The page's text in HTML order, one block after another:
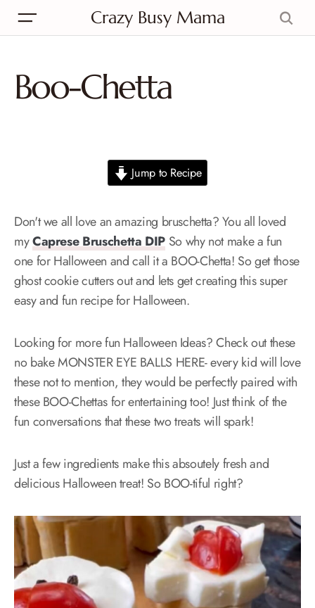
Crazy Busy Mama
Boo-Chetta
Jump to Recipe
Don't we all love an amazing bruschetta? You all loved
myCaprese Bruschetta DIP So why not make a fun
one for Halloween and call it a BOO-Chetta! So get those
ghost cookie cutters out and lets get creating this super
easy and fun recipe for Halloween.
Looking for more fun Halloween Ideas? Check out these
no bake MONSTER EYE BALLS HERE- every kid will love
these not to mention, they would be perfectly paired with
these BOO-Chettas for entertaining too! Just think of the
fun conversations that these two treats will spark!
Just a few ingredients make this absoutely fresh and
delicious Halloween treat! So BOO-tiful right?